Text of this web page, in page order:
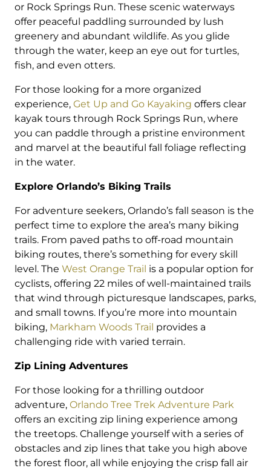
or Rock Springs Run. These scenic waterways
offer peaceful paddling surrounded by lush
greenery and abundant wildlife. As you glide
through the water, keep an eye out for turtles,
fish, and even otters.
For those looking for a more organized
experience, Get Up and Go Kayaking offers clear
kayak tours through Rock Springs Run, where
you can paddle through a pristine environment
and marvel at the beautiful fall foliage reflecting
in the water.
Explore Orlando’s Biking Trails
For adventure seekers, Orlando’s fall season is the
perfect time to explore the area’s many biking
trails. From paved paths to off-road mountain
biking routes, there’s something for every skill
level. The West Orange Trail is a popular option for
cyclists, offering 22 miles of well-maintained trails
that wind through picturesque landscapes, parks,
and small towns. If you’re more into mountain
biking, Markham Woods Trail provides a
challenging ride with varied terrain.
Zip Lining Adventures
For those looking for a thrilling outdoor
adventure, Orlando Tree Trek Adventure Park
offers an exciting zip lining experience among
the treetops. Challenge yourself with a series of
obstacles and zip lines that take you high above
the forest floor, all while enjoying the crisp fall air